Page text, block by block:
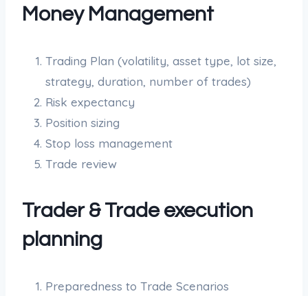
Money Management
Trading Plan (volatility, asset type, lot size,
strategy, duration, number of trades)
Risk expectancy
Position sizing
Stop loss management
Trade review
Trader & Trade execution
planning
Preparedness to Trade Scenarios